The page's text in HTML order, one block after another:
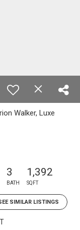
Walker, Luxe
3
BATH
1,392
SQFT
SIMILAR LISTINGS